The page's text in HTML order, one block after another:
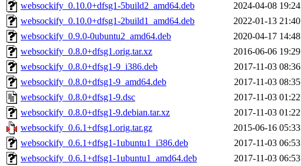
websockify_0.10.0+dfsg1-5build2_amd64.deb
2024-04-08 19:24
websockify_0.10.0+dfsg1-2build1_amd64.deb
2022-01-13 21:40
websockify_0.9.0-0ubuntu2_amd64.deb
2020-04-17 14:48
websockify_0.8.0+dfsg1.orig.tar.xz
2016-06-06 19:29
websockify_0.8.0+dfsg1-9_i386.deb
2017-11-03 08:36
websockify_0.8.0+dfsg1-9_amd64.deb
2017-11-03 08:35
websockify_0.8.0+dfsg1-9.dsc
2017-11-03 01:22
websockify_0.8.0+dfsg1-9.debian.tar.xz
2017-11-03 01:22
websockify_0.6.1+dfsg1.orig.tar.gz
2015-06-16 05:33
websockify_0.6.1+dfsg1-1ubuntu1_i386.deb
2017-11-03 06:53
websockify_0.6.1+dfsg1-1ubuntu1_amd64.deb
2017-11-03 06:53